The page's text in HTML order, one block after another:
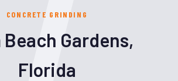
CONCRETE GRINDING
Beach Gardens,
Florida